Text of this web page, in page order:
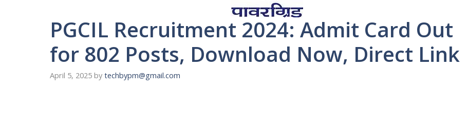
PGCIL Recruitment 2024: Admit Card Out
for 802 Posts, Download Now, Direct Link
April 5, 2025 by techbypm@gmail.com